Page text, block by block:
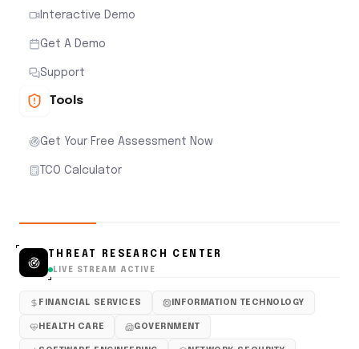
Interactive Demo
Get A Demo
Support
Tools
Get Your Free Assessment Now
TCO Calculator
THREAT RESEARCH CENTER
LIVE STREAM ACTIVE
FINANCIAL SERVICES INFORMATION TECHNOLOGY
HEALTH CARE GOVERNMENT